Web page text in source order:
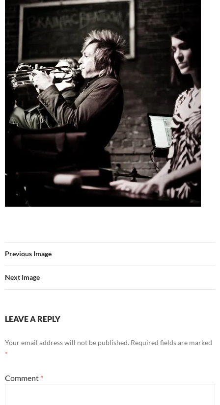
Previous Image
Next Image
LEAVE A REPLY
Your email address will not be published. Required fields are marked
*
Comment *